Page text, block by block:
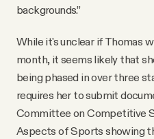
backgrounds.”
While it's unclear if Thomas
month, it seems likely that
being phased in over three
requires her to submit
Committee on Competitive
Aspects of Sports showing